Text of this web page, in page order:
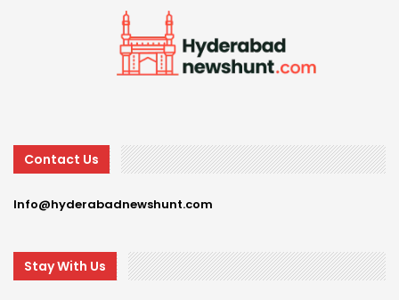
Contact Us
Info@hyderabadnewshunt.com
Stay With Us